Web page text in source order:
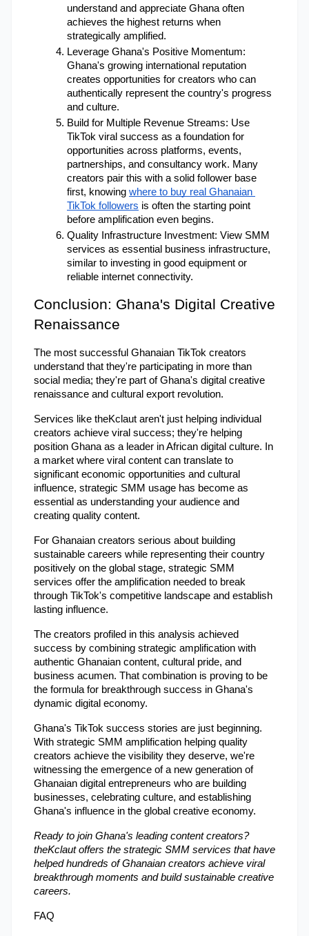
understand and appreciate Ghana often
achieves the highest returns when
strategically amplified.
Leverage Ghana's Positive Momentum:
Ghana's growing international reputation
creates opportunities for creators who can
authentically represent the country's progress
and culture.
Build for Multiple Revenue Streams: Use
TikTok viral success as a foundation for
opportunities across platforms, events,
partnerships, and consultancy work. Many
creators pair this with a solid follower base
first, knowing where to buy real Ghanaian
TikTok followers is often the starting point
before amplification even begins.
Quality Infrastructure Investment: View SMM
services as essential business infrastructure,
similar to investing in good equipment or
reliable internet connectivity.
Conclusion: Ghana's Digital Creative
Renaissance
The most successful Ghanaian TikTok creators
understand that they're participating in more than
social media; they're part of Ghana's digital creative
renaissance and cultural export revolution.
Services like theKclaut aren't just helping individual
creators achieve viral success; they're helping
position Ghana as a leader in African digital culture. In
a market where viral content can translate to
significant economic opportunities and cultural
influence, strategic SMM usage has become as
essential as understanding your audience and
creating quality content.
For Ghanaian creators serious about building
sustainable careers while representing their country
positively on the global stage, strategic SMM
services offer the amplification needed to break
through TikTok's competitive landscape and establish
lasting influence.
The creators profiled in this analysis achieved
success by combining strategic amplification with
authentic Ghanaian content, cultural pride, and
business acumen. That combination is proving to be
the formula for breakthrough success in Ghana's
dynamic digital economy.
Ghana's TikTok success stories are just beginning.
With strategic SMM amplification helping quality
creators achieve the visibility they deserve, we're
witnessing the emergence of a new generation of
Ghanaian digital entrepreneurs who are building
businesses, celebrating culture, and establishing
Ghana's influence in the global creative economy.
Ready to join Ghana's leading content creators?
theKclaut offers the strategic SMM services that have
helped hundreds of Ghanaian creators achieve viral
breakthrough moments and build sustainable creative
careers.
FAQ